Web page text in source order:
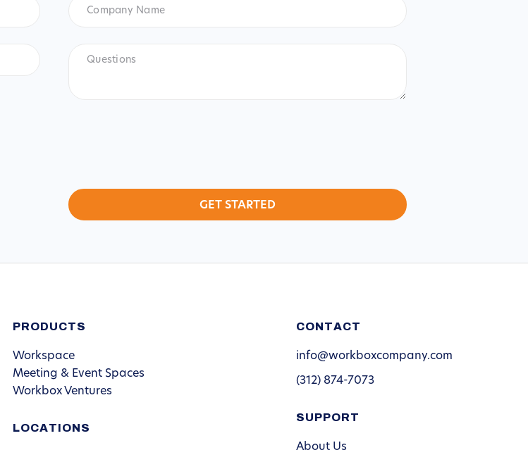
Name
PRODUCTS
Workspace
Meeting & Event Spaces
Workbox Ventures
LOCATIONS
CONTACT
info@workboxcompany.com
(312) 874-7073
SUPPORT
About Us